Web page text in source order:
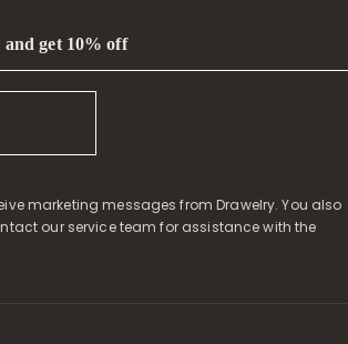
get 10% off
marketing messages from Drawelry. You also
our service team for assistance with the